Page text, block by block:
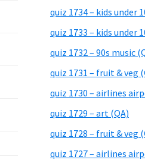
quiz 1734 – kids under
quiz 1733 – kids under
quiz 1732 – 90s music
quiz 1731 – fruit & veg
quiz 1730 – airlines
quiz 1729 – art (QA)
quiz 1728 – fruit & veg
quiz 1727 – airlines